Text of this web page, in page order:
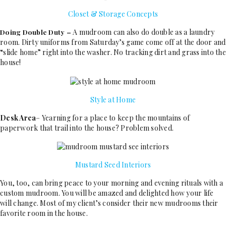
Closet & Storage Concepts
Doing Double Duty – A mudroom can also do double as a laundry
room. Dirty uniforms from Saturday’s game come off at the door and
“slide home” right into the washer. No tracking dirt and grass into the
house!
Style at Home
Desk Area– Yearning for a place to keep the mountains of
paperwork that trail into the house? Problem solved.
Mustard Seed Interiors
You, too, can bring peace to your morning and evening rituals with a
custom mudroom. You will be amazed and delighted how your life
will change. Most of my client’s consider their new mudrooms their
favorite room in the house.